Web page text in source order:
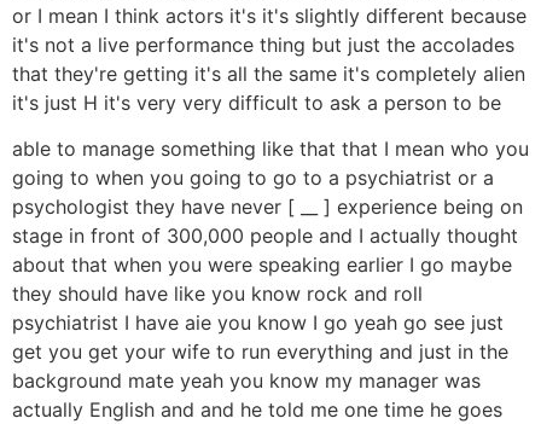
or I mean I think actors it's it's slightly different because
it's not a live performance thing but just the accolades
that they're getting it's all the same it's completely alien
it's just H it's very very difficult to ask a person to be
able to manage something like that that I mean who you
going to when you going to go to a psychiatrist or a
psychologist they have never [ __ ] experience being on
stage in front of 300,000 people and I actually thought
about that when you were speaking earlier I go maybe
they should have like you know rock and roll
psychiatrist I have aie you know I go yeah go see just
get you get your wife to run everything and just in the
background mate yeah you know my manager was
actually English and and he told me one time he goes